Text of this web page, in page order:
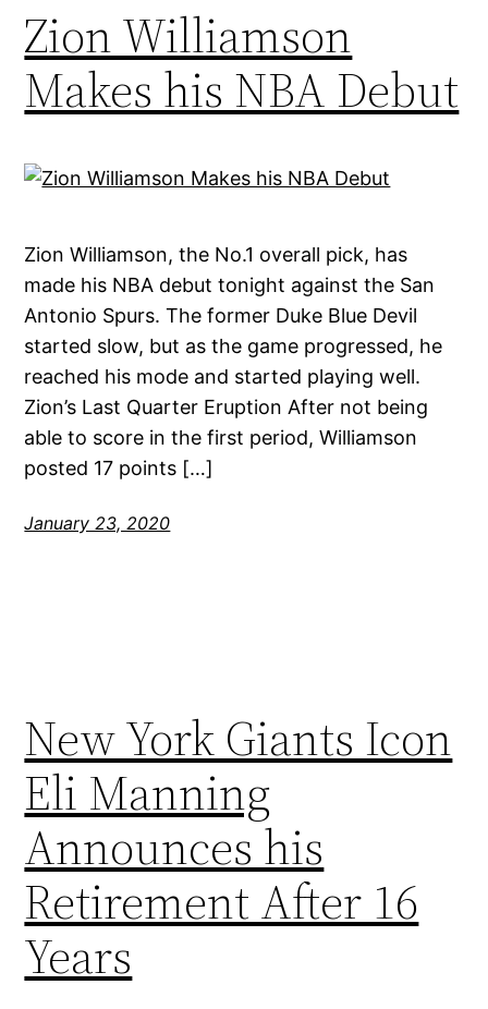
Zion Williamson
Makes his NBA Debut
Zion Williamson, the No.1 overall pick, has
made his NBA debut tonight against the San
Antonio Spurs. The former Duke Blue Devil
started slow, but as the game progressed, he
reached his mode and started playing well.
Zion’s Last Quarter Eruption After not being
able to score in the first period, Williamson
posted 17 points […]
January 23, 2020
New York Giants Icon
Eli Manning
Announces his
Retirement After 16
Years